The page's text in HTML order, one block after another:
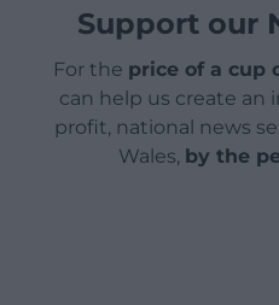
Support our
For the price of a cup
can help us create
profit, national news
Wales, by the